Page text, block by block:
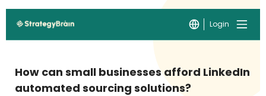
Login
How can small businesses afford LinkedIn
automated sourcing solutions?